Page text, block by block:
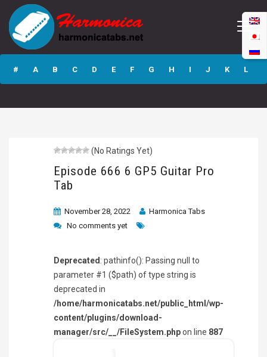
Episode 666 6
GP5 Guitar Pro
Tab
# A B C D E F G H I J K L
(No Ratings Yet)
Episode 666 6 GP5 Guitar Pro
Tab
November 28, 2022
Harmonica Tabs
No comments yet
Deprecated : pathinfo(): Passing null to
parameter #1 ($path) of type string is
deprecated in
/home/harmonicatabs.net/public_html/wp-
content/plugins/download-
manager/src/__/FileSystem.phpon line 887